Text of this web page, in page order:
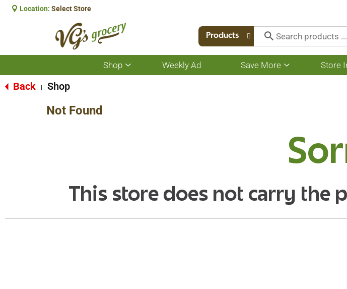
Location: Select Store
Products
Shop
Show
submenu
Weekly Ad Save More
Show
submenu
Store
Back Shop
Not Found
This store does not carry the